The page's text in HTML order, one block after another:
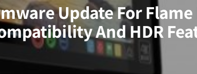
Update For
And HDR